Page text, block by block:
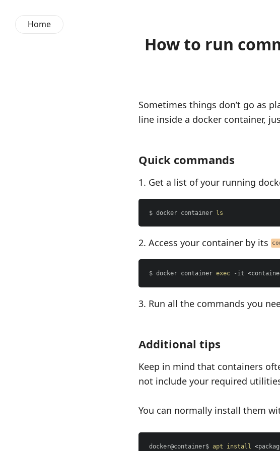
Home
How to run
Sometimes things don’t go as
line inside a docker container,
Quick commands
Get a list of your running
$ docker container ls
Access your container by its
$ docker container exec -it <
Run all the commands you
Additional tips
Keep in mind that containers
not include your required
You can normally install them
docker@container$ apt install <